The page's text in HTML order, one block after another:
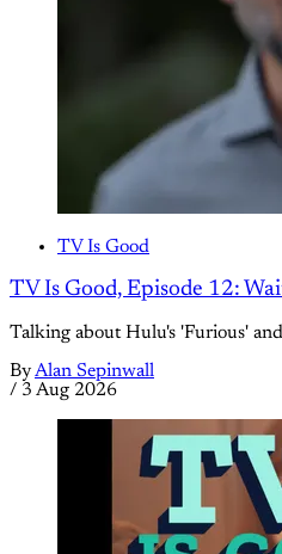
TV Is Good
TV Is Good, Episode 12:
Talking about Hulu's 'Furious'
ByAlan Sepinwall
/ 3 Aug 2026